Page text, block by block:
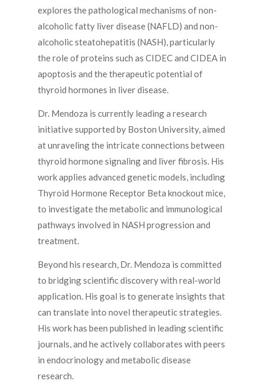
explores the pathological mechanisms of non-
alcoholic fatty liver disease (NAFLD) and non-
alcoholic steatohepatitis (NASH), particularly
the role of proteins such as CIDEC and CIDEA in
apoptosis and the therapeutic potential of
thyroid hormones in liver disease.
Dr. Mendoza is currently leading a research
initiative supported by Boston University, aimed
at unraveling the intricate connections between
thyroid hormone signaling and liver fibrosis. His
work applies advanced genetic models, including
Thyroid Hormone Receptor Beta knockout mice,
to investigate the metabolic and immunological
pathways involved in NASH progression and
treatment.
Beyond his research, Dr. Mendoza is committed
to bridging scientific discovery with real-world
application. His goal is to generate insights that
can translate into novel therapeutic strategies.
His work has been published in leading scientific
journals, and he actively collaborates with peers
in endocrinology and metabolic disease
research.